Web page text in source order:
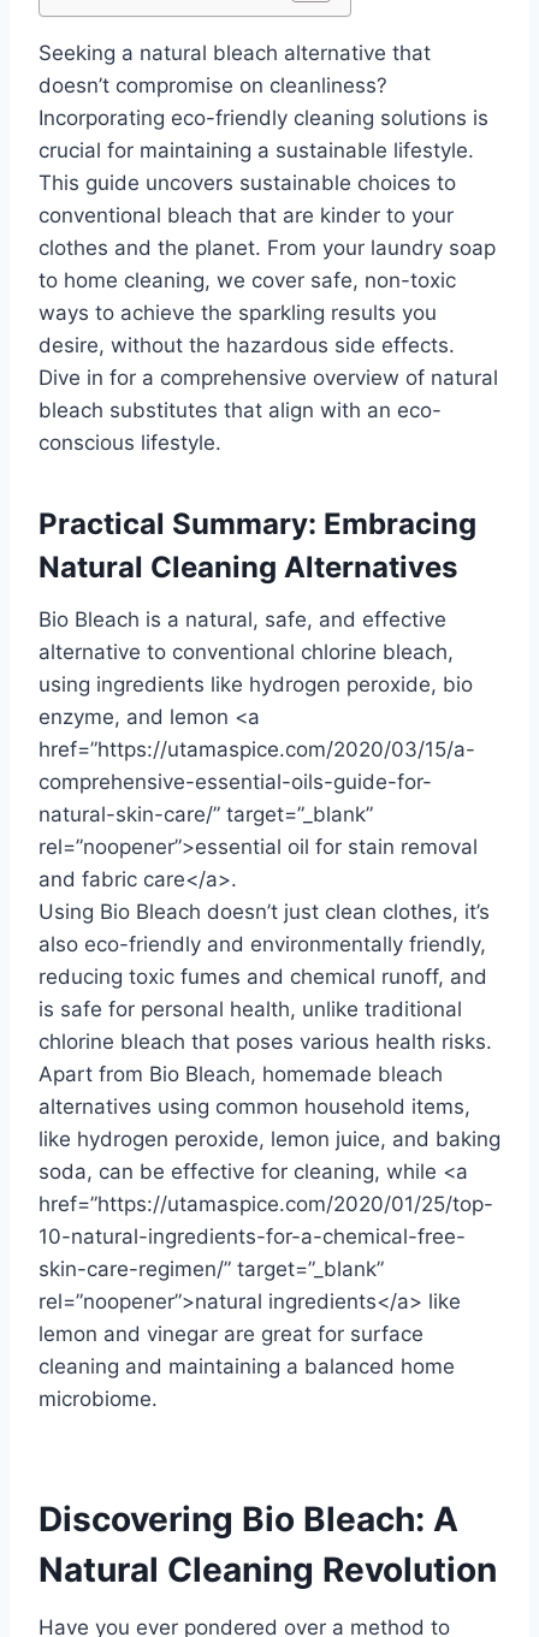
Seeking a natural bleach alternative that
doesn’t compromise on cleanliness?
Incorporating eco-friendly cleaning solutions is
crucial for maintaining a sustainable lifestyle.
This guide uncovers sustainable choices to
conventional bleach that are kinder to your
clothes and the planet. From your laundry soap
to home cleaning, we cover safe, non-toxic
ways to achieve the sparkling results you
desire, without the hazardous side effects.
Dive in for a comprehensive overview of natural
bleach substitutes that align with an eco-
conscious lifestyle.
Practical Summary: Embracing
Natural Cleaning Alternatives
Bio Bleach is a natural, safe, and effective
alternative to conventional chlorine bleach,
using ingredients like hydrogen peroxide, bio
enzyme, and lemon <a
href=”https://utamaspice.com/2020/03/15/a-
comprehensive-essential-oils-guide-for-
natural-skin-care/” target=”_blank”
rel=”noopener”>essential oil for stain removal
and fabric care</a>.
Using Bio Bleach doesn’t just clean clothes, it’s
also eco-friendly and environmentally friendly,
reducing toxic fumes and chemical runoff, and
is safe for personal health, unlike traditional
chlorine bleach that poses various health risks.
Apart from Bio Bleach, homemade bleach
alternatives using common household items,
like hydrogen peroxide, lemon juice, and baking
soda, can be effective for cleaning, while <a
href=”https://utamaspice.com/2020/01/25/top-
10-natural-ingredients-for-a-chemical-free-
skin-care-regimen/” target=”_blank”
rel=”noopener”>natural ingredients</a> like
lemon and vinegar are great for surface
cleaning and maintaining a balanced home
microbiome.
Discovering Bio Bleach: A
Natural Cleaning Revolution
Have you ever pondered over a method to